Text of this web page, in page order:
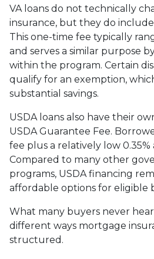
VA loans do not technically
insurance, but they do include
This one-time fee typically
and serves a similar purpose
within the program. Certain
qualify for an exemption,
substantial savings.
USDA loans also have their
USDA Guarantee Fee.
fee plus a relatively low 0.35%
Compared to many other
programs, USDA financing
affordable options for eligible
What many buyers never
different ways mortgage
structured.